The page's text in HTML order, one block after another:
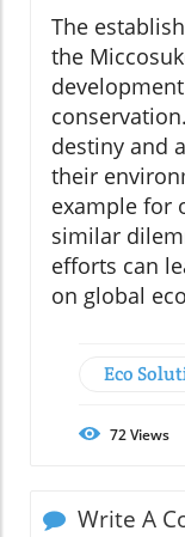
The
the
destiny and
their
example for
similar
efforts can
on global
Eco
72Views
Write A